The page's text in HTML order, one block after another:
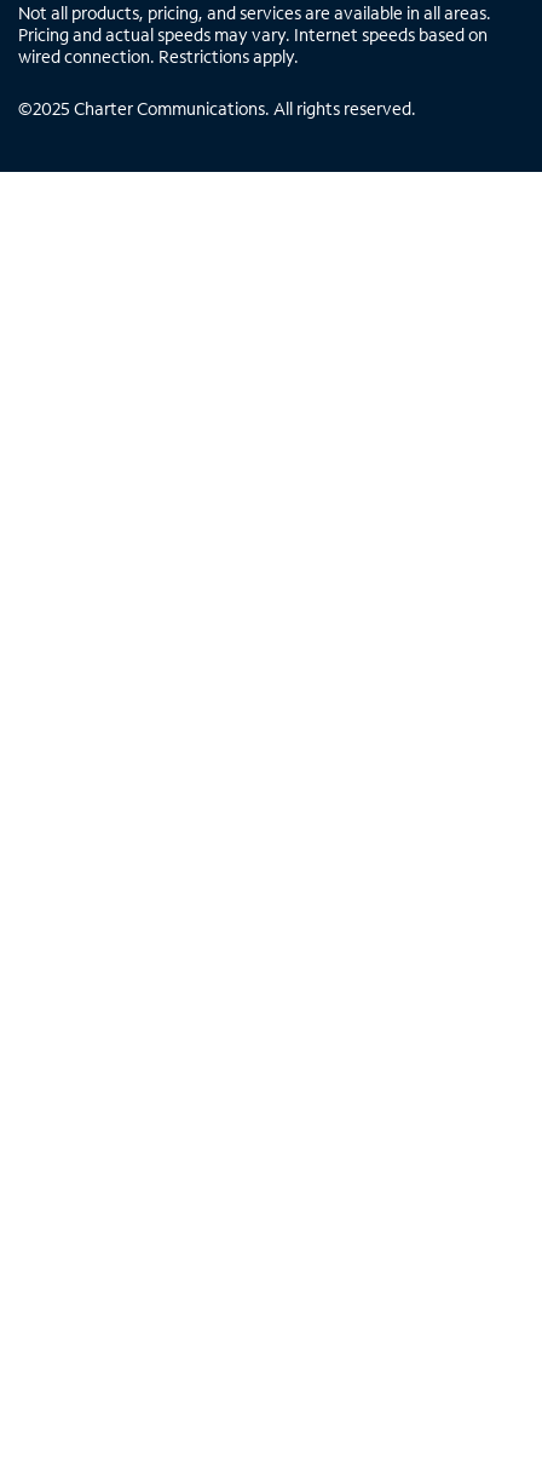
Not all products, pricing, and services are available in all areas.
Pricing and actual speeds may vary. Internet speeds based on
wired connection. Restrictions apply.
©2025 Charter Communications. All rights reserved.